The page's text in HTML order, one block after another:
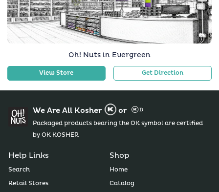
Oh! Nuts in Evergreen
View Store Get Direction
We Are All Kosher or
Packaged products bearing the OK symbol are certified
by OK KOSHER
Help Links
Search
Retail Stores
Shop
Home
Catalog